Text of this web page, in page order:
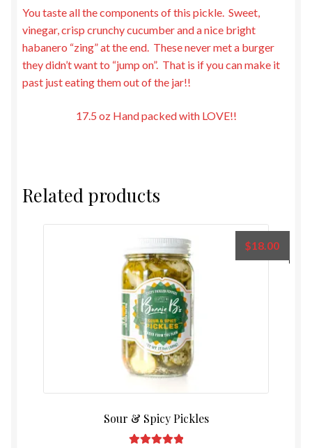
You taste all the components of this pickle. Sweet,
vinegar, crisp crunchy cucumber and a nice bright
habanero “zing” at the end. These never met a burger
they didn’t want to “jump on”. That is if you can make it
past just eating them out of the jar!!
17.5 oz Hand packed with LOVE!!
Related products
Sour & Spicy Pickles
$18.00